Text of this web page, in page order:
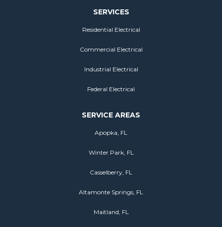
SERVICES
Residential Electrical
Commercial Electrical
Industrial Electrical
Federal Electrical
SERVICE AREAS
Apopka, FL
Winter Park, FL
Casselberry, FL
Altamonte Springs, FL
Maitland, FL